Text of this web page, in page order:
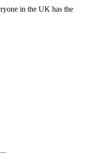
in the UK has the